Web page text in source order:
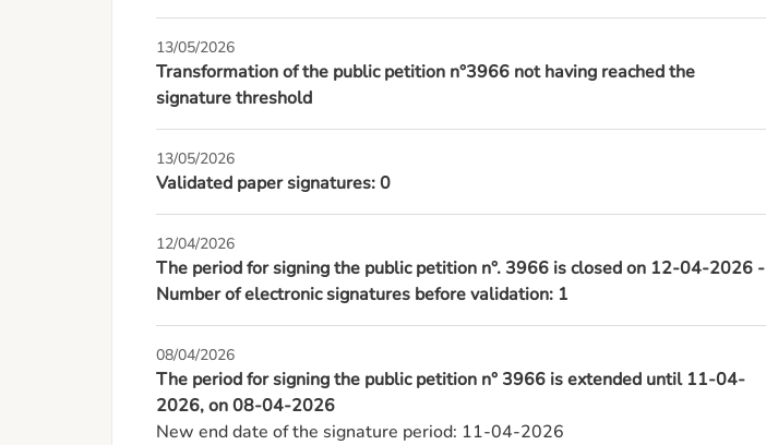
13/05/2026
Transformation of the public petition n°3966 not having reached the
signature threshold
13/05/2026
Validated paper signatures: 0
12/04/2026
The period for signing the public petition n°. 3966 is closed on 12-04-2026 -
Number of electronic signatures before validation: 1
08/04/2026
The period for signing the public petition n° 3966 is extended until 11-04-
2026, on 08-04-2026
New end date of the signature period: 11-04-2026